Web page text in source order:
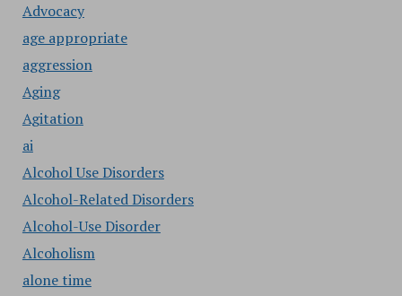
Advocacy
age appropriate
aggression
Aging
Agitation
ai
Alcohol Use Disorders
Alcohol-Related Disorders
Alcohol-Use Disorder
Alcoholism
alone time